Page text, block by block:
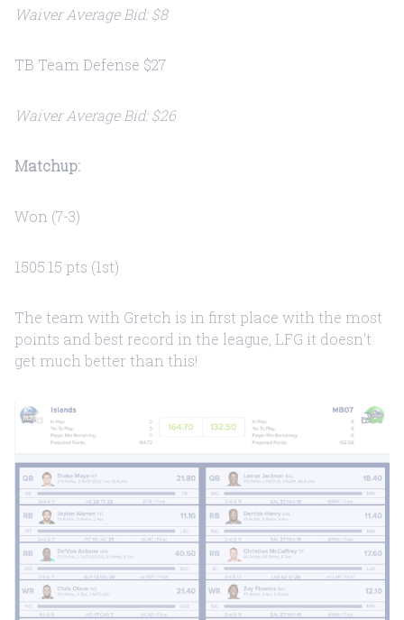
Waiver Average Bid: $8
TB Team Defense $27
Waiver Average Bid: $26
Matchup:
Won (7-3)
1505.15 pts (1st)
The team with Gretch is in first place with the most
points and best record in the league, LFG it doesn't
get much better than this!